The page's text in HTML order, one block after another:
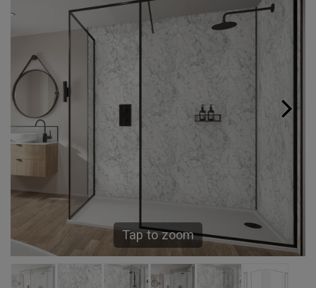
Tap to zoom